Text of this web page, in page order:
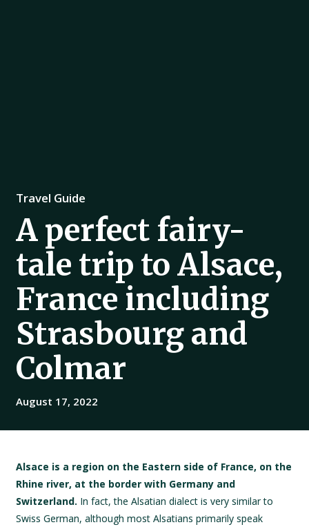
Travel Guide
A perfect fairy-
tale trip to Alsace,
France including
Strasbourg and
Colmar
August 17, 2022
Alsace is a region on the Eastern side of France, on the
Rhine river, at the border with Germany and
Switzerland. In fact, the Alsatian dialect is very similar to
Swiss German, although most Alsatians primarily speak